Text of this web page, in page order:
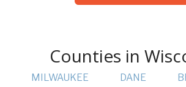
Counties in
MILWAUKEE DANE